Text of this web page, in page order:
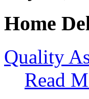
Home
Quality
Read